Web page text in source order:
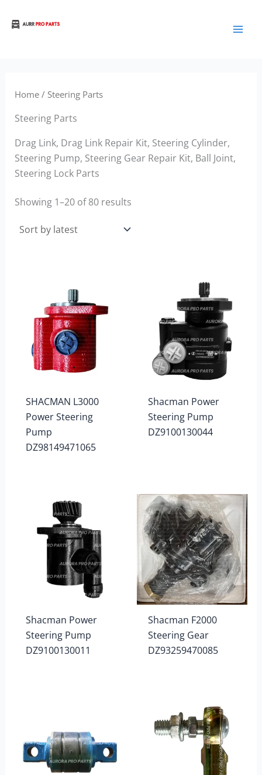
Home/ Steering Parts
Steering Parts
Drag Link, Drag Link Repair Kit, Steering Cylinder,
Steering Pump, Steering Gear Repair Kit, Ball Joint,
Steering Lock Parts
Showing 1–20 of 80 results
SHACMAN L3000
Power Steering
Pump
DZ98149471065
Shacman Power
Steering Pump
DZ9100130044
Shacman Power
Steering Pump
DZ9100130011
Shacman F2000
Steering Gear
DZ93259470085